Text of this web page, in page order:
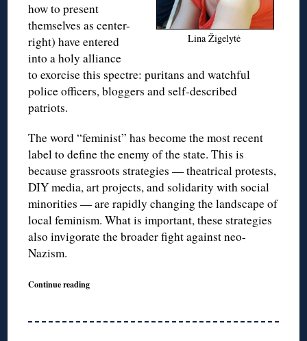
Lina Žigelytė
how to present
themselves as center-
right) have entered
into a holy alliance
to exorcise this spectre: puritans and watchful
police officers, bloggers and self-described
patriots.
The word “feminist” has become the most recent
label to define the enemy of the state. This is
because grassroots strategies — theatrical protests,
DIY media, art projects, and solidarity with social
minorities — are rapidly changing the landscape of
local feminism. What is important, these strategies
also invigorate the broader fight against neo-
Nazism.
Continue reading